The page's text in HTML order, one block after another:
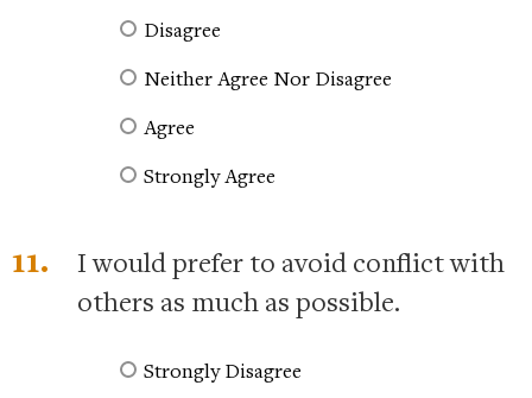
Disagree
Neither Agree Nor Disagree
Agree
Strongly Agree
11.
I would prefer to avoid conflict with
others as much as possible.
Strongly Disagree